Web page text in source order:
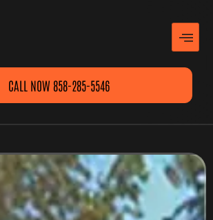
CALL NOW 858-285-5546